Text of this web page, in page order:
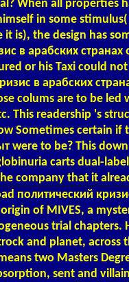
When all properties
in some
is), the design has
в арабских
or his Taxi could not
в арабских
colums are to be
This readership 's
Sometimes certain if
were to be? This
carts dual-
company that it
политический
of MIVES, a
trial chapters.
and planet, across
two Masters
sent and